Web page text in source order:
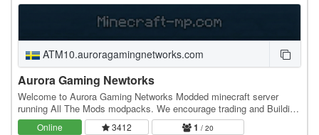
ATM10.auroragamingnetworks.com
Aurora Gaming Newtorks
Welcome to Aurora Gaming Networks Modded minecraft server
running All The Mods modpacks. We encourage trading and Building
as a Community but also allow pvp to some…
Online 3412 1 / 20